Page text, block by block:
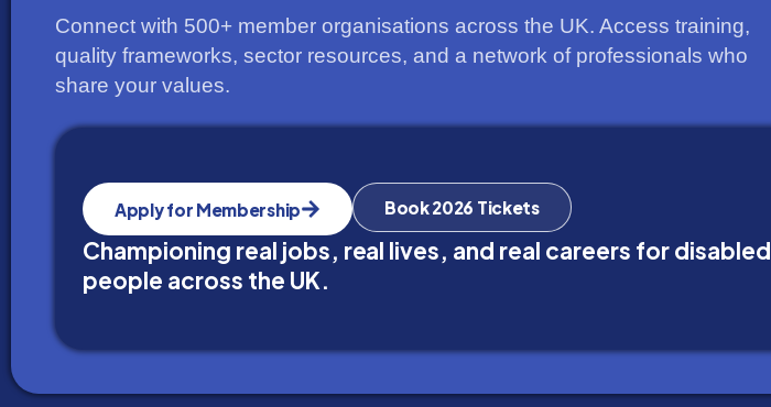
Connect with 500+ member organisations across the UK. Access training,
quality frameworks, sector resources, and a network of professionals who
share your values.
Apply for Membership Book 2026 Tickets
Championing real jobs, real lives, and real careers for disabled
people across the UK.